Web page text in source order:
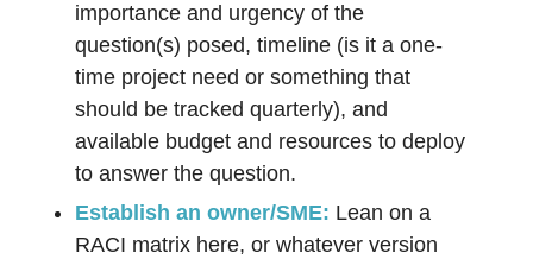
importance and urgency of the
question(s) posed, timeline (is it a one-
time project need or something that
should be tracked quarterly), and
available budget and resources to deploy
to answer the question.
Establish an owner/SME: Lean on a
RACI matrix here, or whatever version